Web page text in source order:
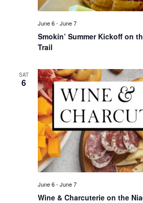
Smokin’ Summer Kickoff on
Trail
June 6- June 7
SAT
6
Wine & Charcuterie on the
June 6- June 7